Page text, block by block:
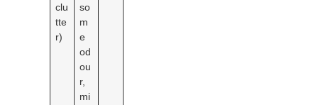
clu
tte
r)
so
m
e
od
ou
r,
mi